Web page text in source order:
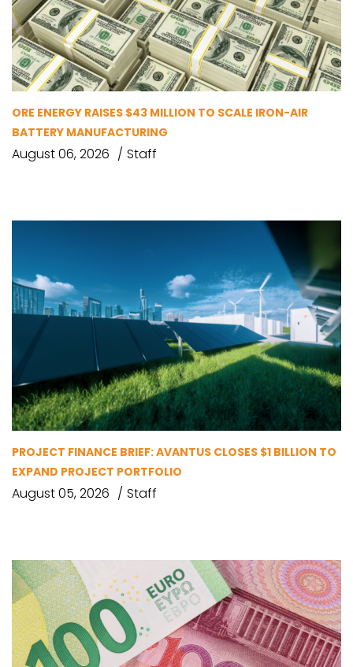
ORE ENERGY RAISES $43 MILLION TO SCALE IRON-AIR
BATTERY MANUFACTURING
August 06, 2026 Staff
PROJECT FINANCE BRIEF: AVANTUS CLOSES $1 BILLION TO
EXPAND PROJECT PORTFOLIO
August 05, 2026 Staff